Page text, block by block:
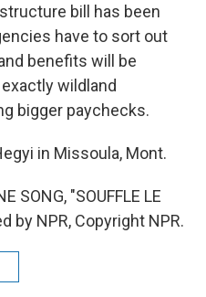
bill has been
have to sort out
benefits will be
wildland
bigger paychecks.
in Missoula, Mont.
SONG, "SOUFFLE LE
by NPR, Copyright NPR.